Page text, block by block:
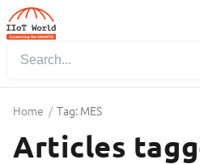
Home / Tag: MES
Articles